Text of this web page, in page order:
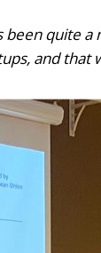
quite
and that